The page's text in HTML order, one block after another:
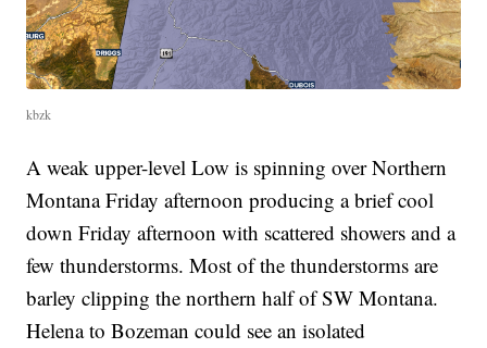
kbzk
A weak upper-level Low is spinning over Northern
Montana Friday afternoon producing a brief cool
down Friday afternoon with scattered showers and a
few thunderstorms. Most of the thunderstorms are
barley clipping the northern half of SW Montana.
Helena to Bozeman could see an isolated